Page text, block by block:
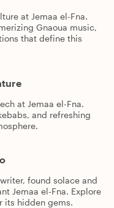
at Jemaa el-Fna.
Gnaoua music,
that define this
at Jemaa el-Fna.
and refreshing
found solace and
Jemaa el-Fna. Explore
its hidden gems.